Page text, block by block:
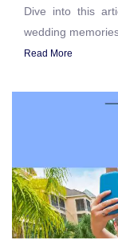
Dive into this
wedding
Read More